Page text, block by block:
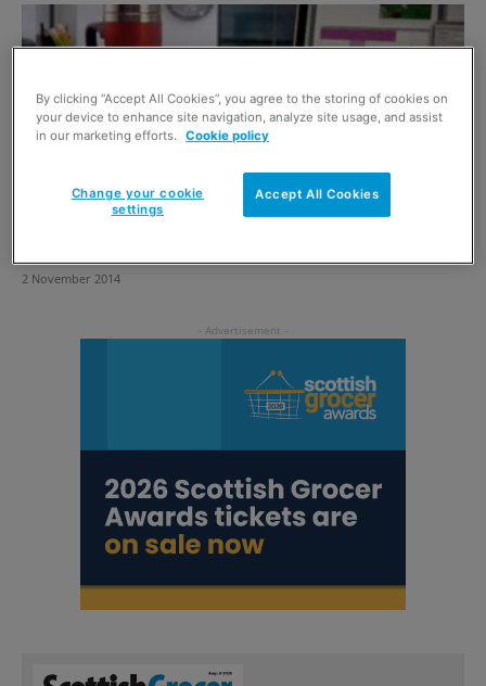
2 November 2014
By clicking “Accept All Cookies”, you agree to the storing of cookies on
your device to enhance site navigation, analyze site usage, and assist
in our marketing efforts. Cookie policy
Accept All Cookies
Change your cookie
settings